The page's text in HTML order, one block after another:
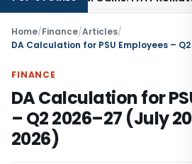
Home/Finance/Articles/
FINANCE
DA Calculation for
– Q2 2026–27 (July
2026)